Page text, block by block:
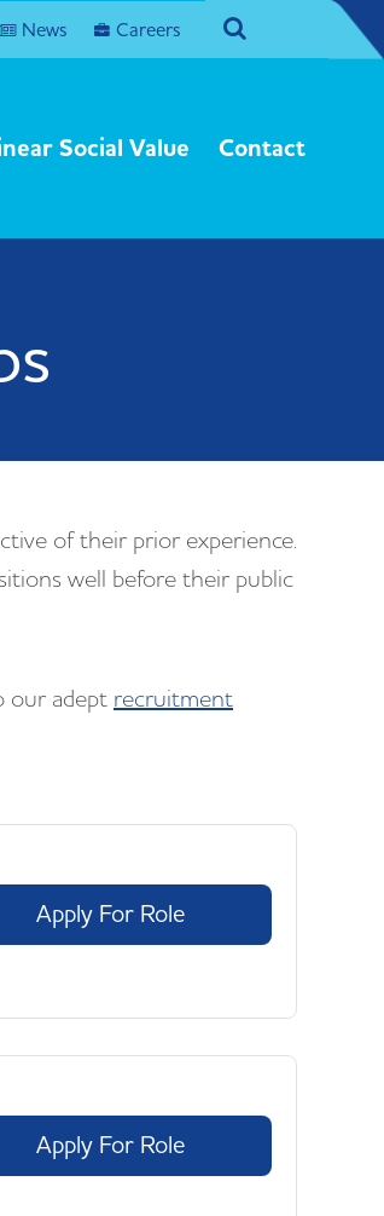
Social Value Contact
News Careers Search
of their prior experience.
well before their public
our adeptrecruitment
Apply For Role
Apply For Role